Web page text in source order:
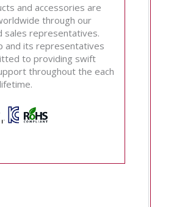
and accessories are
through our
sales representatives.
and its representatives
to providing swift
throughout the each